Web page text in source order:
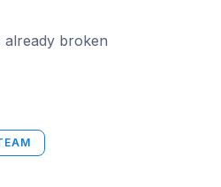
already broken